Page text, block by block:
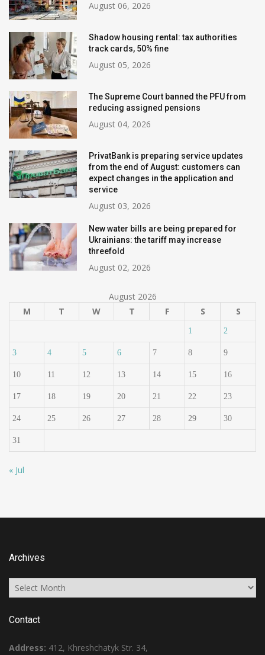
August 06, 2026
Shadow housing rental: tax authorities
track cards, 50% fine
August 05, 2026
The Supreme Court banned the PFU from
reducing assigned pensions
August 04, 2026
PrivatBank is preparing service updates
from the end of August: customers can
expect changes in the application and
service
August 03, 2026
New water bills are being prepared for
Ukrainians: the tariff may increase
threefold
August 02, 2026
August 2026
M
T W T F S S
1 2
3 4 5 6 7 8 9
10 11 12 13 14 15 16
17 18 19 20 21 22 23
24 25 26 27 28 29 30
31
« Jul
Archives
Archives
Contact
Address: 412, Khreshchatyk Str. 34,